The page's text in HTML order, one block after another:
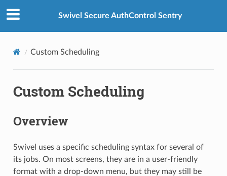
Swivel Secure AuthControl Sentry
Custom Scheduling
Custom Scheduling
Overview
Swivel uses a specific scheduling syntax for several of
its jobs. On most screens, they are in a user-friendly
format with a drop-down menu, but they may still be